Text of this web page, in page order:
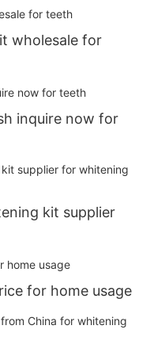
wholesale for
inquire now for
kit supplier
for home usage